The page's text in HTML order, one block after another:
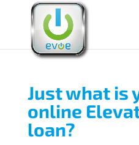
Just what is
online
loan?